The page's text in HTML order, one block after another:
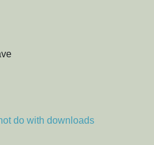
do with downloads